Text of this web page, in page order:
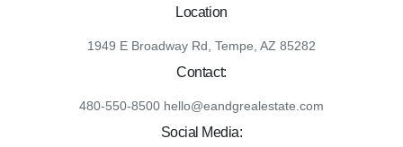
Location
1949 E Broadway Rd, Tempe, AZ 85282
Contact:
480-550-8500 hello@eandgrealestate.com
Social Media: